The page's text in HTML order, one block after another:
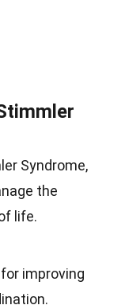
Syndrome,
the
life.
improving